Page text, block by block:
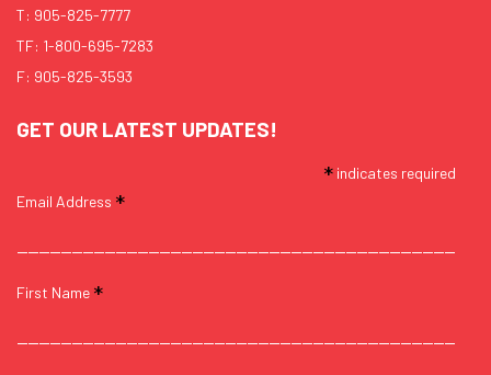
T: 905-825-7777
TF: 1-800-695-7283
F: 905-825-3593
GET OUR LATEST UPDATES!
* indicates required
Email Address *
First Name *